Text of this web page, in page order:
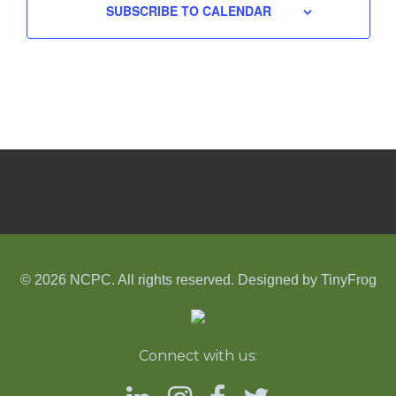
SUBSCRIBE TO CALENDAR
© 2026 NCPC. All rights reserved. Designed by TinyFrog
Connect with us: